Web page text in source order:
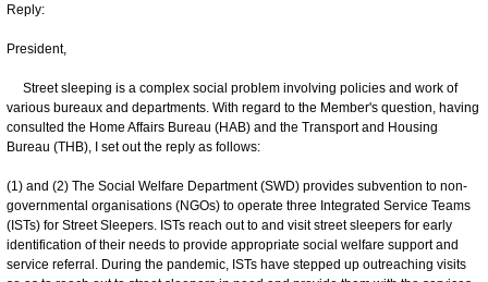
Reply:
President,
Street sleeping is a complex social problem involving policies and work of
various bureaux and departments. With regard to the Member's question, having
consulted the Home Affairs Bureau (HAB) and the Transport and Housing
Bureau (THB), I set out the reply as follows:
(1) and (2) The Social Welfare Department (SWD) provides subvention to non-
governmental organisations (NGOs) to operate three Integrated Service Teams
(ISTs) for Street Sleepers. ISTs reach out to and visit street sleepers for early
identification of their needs to provide appropriate social welfare support and
service referral. During the pandemic, ISTs have stepped up outreaching visits